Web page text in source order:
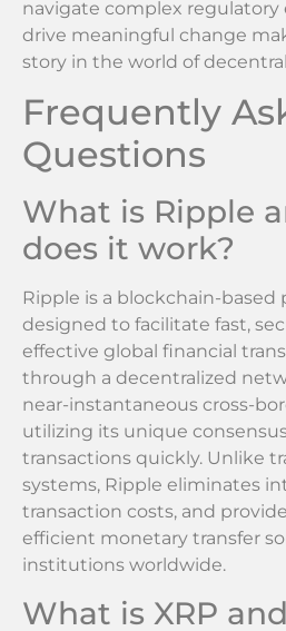
navigate complex
drive meaningful change
story in the world of
Frequently
Questions
What is Ripple
does it work?
Ripple is a blockchain-based
designed to facilitate fast,
effective global financial
through a decentralized
near-instantaneous cross-
utilizing its unique
transactions quickly. Unlike
systems, Ripple eliminates
transaction costs, and
efficient monetary transfer
institutions worldwide.
What is XRP